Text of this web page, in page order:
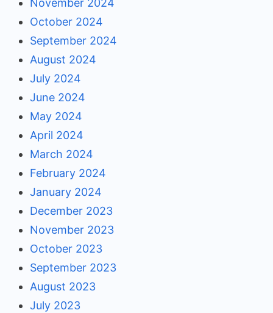
November 2024
October 2024
September 2024
August 2024
July 2024
June 2024
May 2024
April 2024
March 2024
February 2024
January 2024
December 2023
November 2023
October 2023
September 2023
August 2023
July 2023